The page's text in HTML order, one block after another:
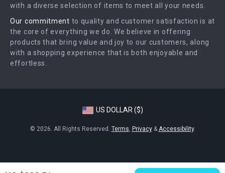
Partners
Sustainability
Philosophy
Payment Methods
Order Status
with a diverse selection of items to meet all your needs.
Our commitment to quality and customer satisfaction is at
the core of everything we do. We believe in offering
products that bring value and joy to our customers, along
with a shopping experience that is both enjoyable and
effortless.
US DOLLAR ($)
© 2026. All Rights Reserved. Terms, Privacy& Accessibility.